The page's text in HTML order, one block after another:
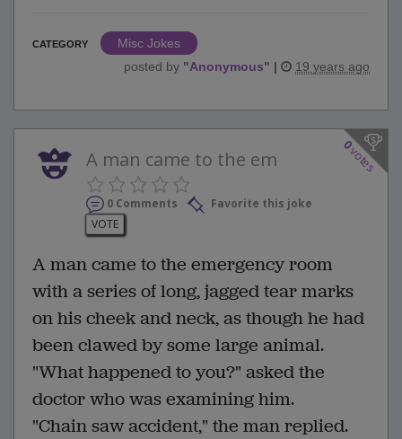
CATEGORY
Misc Jokes
posted by "Anonymous" | 19 years ago
0
votes
A man came to the em
0 Comments
Favorite this joke
VOTE
A man came to the emergency room
with a series of long, jagged tear marks
on his cheek and neck, as though he had
been clawed by some large animal.
"What happened to you?" asked the
doctor who was examining him.
"Chain saw accident," the man replied.